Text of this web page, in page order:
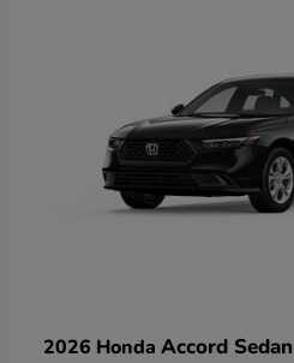
2026 Honda Accord Sedan